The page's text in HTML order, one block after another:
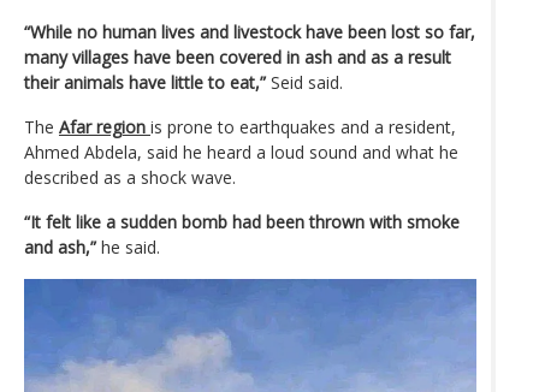
“While no human lives and livestock have been lost so far,
many villages have been covered in ash and as a result
their animals have little to eat,” Seid said.
The Afar region is prone to earthquakes and a resident,
Ahmed Abdela, said he heard a loud sound and what he
described as a shock wave.
“It felt like a sudden bomb had been thrown with smoke
and ash,” he said.